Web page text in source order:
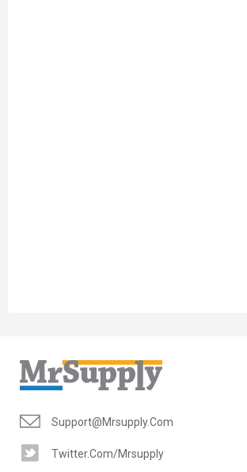
Support@mrsupply.com
Twitter.com/mrsupply